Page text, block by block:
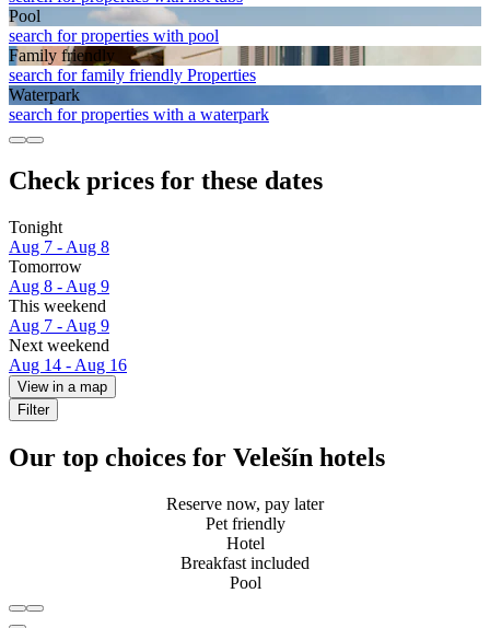
Pool
search for properties with pool
Family friendly
search for family friendly Properties
Waterpark
search for properties with a waterpark
Check prices for these dates
Tonight
Aug 7 - Aug 8
Tomorrow
Aug 8 - Aug 9
This weekend
Aug 7 - Aug 9
Next weekend
Aug 14 - Aug 16
View in a map
Filter
Our top choices for Velešín hotels
Reserve now, pay later
Pet friendly
Hotel
Breakfast included
Pool